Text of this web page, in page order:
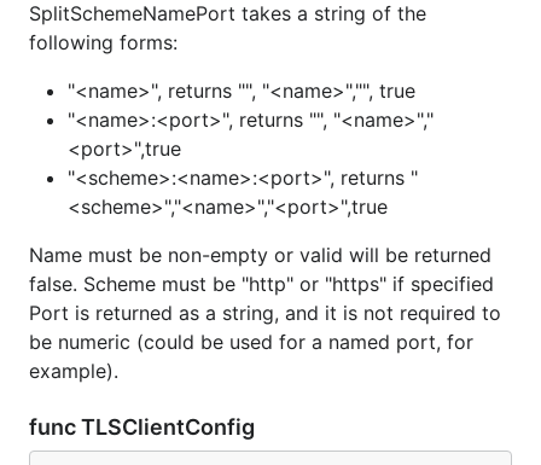
SplitSchemeNamePort takes a string of the
following forms:
"<name>", returns "", "<name>","", true
"<name>:<port>", returns "", "<name>","
<port>",true
"<scheme>:<name>:<port>", returns "
<scheme>","<name>","<port>",true
Name must be non-empty or valid will be returned
false. Scheme must be "http" or "https" if specified
Port is returned as a string, and it is not required to
be numeric (could be used for a named port, for
example).
func TLSClientConfig